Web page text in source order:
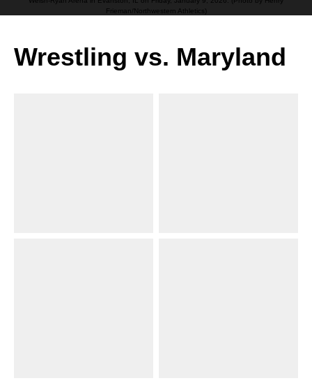
Frieman/Northwestern Athletics)
Wrestling vs. Maryland